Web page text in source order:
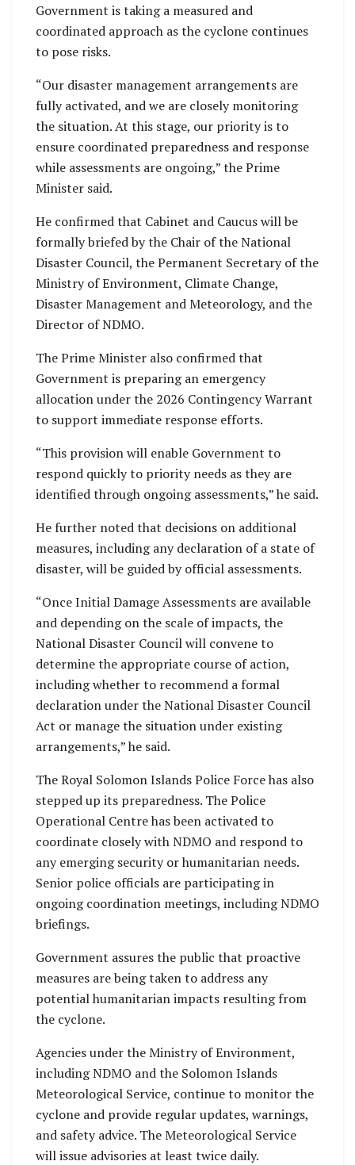
Government is taking a measured and
coordinated approach as the cyclone continues
to pose risks.
“Our disaster management arrangements are
fully activated, and we are closely monitoring
the situation. At this stage, our priority is to
ensure coordinated preparedness and response
while assessments are ongoing,” the Prime
Minister said.
He confirmed that Cabinet and Caucus will be
formally briefed by the Chair of the National
Disaster Council, the Permanent Secretary of the
Ministry of Environment, Climate Change,
Disaster Management and Meteorology, and the
Director of NDMO.
The Prime Minister also confirmed that
Government is preparing an emergency
allocation under the 2026 Contingency Warrant
to support immediate response efforts.
“This provision will enable Government to
respond quickly to priority needs as they are
identified through ongoing assessments,” he said.
He further noted that decisions on additional
measures, including any declaration of a state of
disaster, will be guided by official assessments.
“Once Initial Damage Assessments are available
and depending on the scale of impacts, the
National Disaster Council will convene to
determine the appropriate course of action,
including whether to recommend a formal
declaration under the National Disaster Council
Act or manage the situation under existing
arrangements,” he said.
The Royal Solomon Islands Police Force has also
stepped up its preparedness. The Police
Operational Centre has been activated to
coordinate closely with NDMO and respond to
any emerging security or humanitarian needs.
Senior police officials are participating in
ongoing coordination meetings, including NDMO
briefings.
Government assures the public that proactive
measures are being taken to address any
potential humanitarian impacts resulting from
the cyclone.
Agencies under the Ministry of Environment,
including NDMO and the Solomon Islands
Meteorological Service, continue to monitor the
cyclone and provide regular updates, warnings,
and safety advice. The Meteorological Service
will issue advisories at least twice daily.